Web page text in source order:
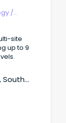
/
site
up to 9
South